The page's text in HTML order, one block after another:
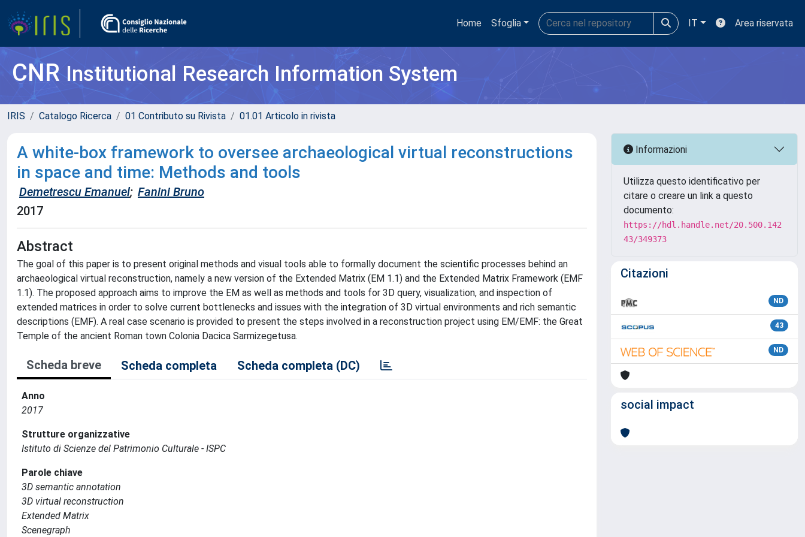
Home Sfoglia IT Area riservata
CNRInstitutional Research Information System
IRIS Catalogo Ricerca 01 Contributo su Rivista 01.01 Articolo in rivista
A white-box framework to oversee archaeological virtual reconstructions
in space and time: Methods and tools
Demetrescu Emanuel; Fanini Bruno
2017
Abstract
The goal of this paper is to present original methods and visual tools able to formally document the scientific processes behind an
archaeological virtual reconstruction, namely a new version of the Extended Matrix (EM 1.1) and the Extended Matrix Framework (EMF
1.1). The proposed approach aims to improve the EM as well as methods and tools for 3D query, visualization, and inspection of
extended matrices in order to solve current bottlenecks and issues with the integration of 3D virtual environments and rich semantic
descriptions (EMF). A real case scenario is provided to present the steps involved in a reconstruction project using EM/EMF: the Great
Temple of the ancient Roman town Colonia Dacica Sarmizegetusa.
Scheda breve Scheda completa Scheda completa (DC)
Anno
2017
Strutture organizzative
Istituto di Scienze del Patrimonio Culturale - ISPC
Parole chiave
3D semantic annotation
3D virtual reconstruction
Extended Matrix
Scenegraph
Informazioni
Utilizza questo identificativo per
citare o creare un link a questo
documento:
https://hdl.handle.net/20.500.142
43/349373
Citazioni
ND
43
ND
social impact